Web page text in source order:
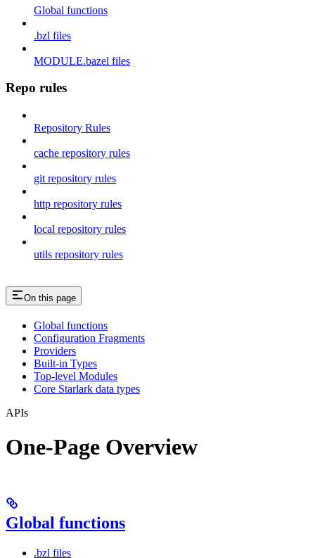
Global functions
.bzl files
MODULE.bazel files
Repo rules
Repository Rules
cache repository rules
git repository rules
http repository rules
local repository rules
utils repository rules
On this page
Global functions
Configuration Fragments
Providers
Built-in Types
Top-level Modules
Core Starlark data types
APIs
One-Page Overview
Global functions
.bzl files